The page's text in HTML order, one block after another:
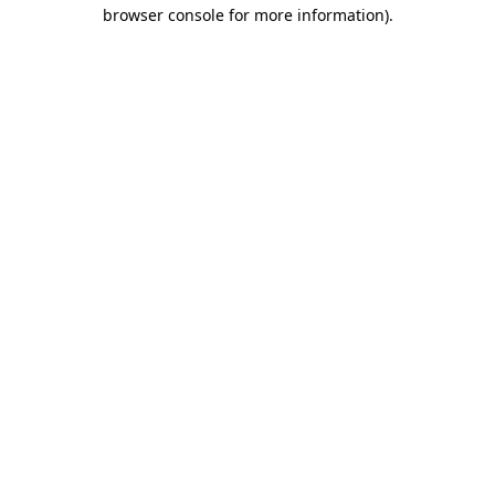
browser console for more information).